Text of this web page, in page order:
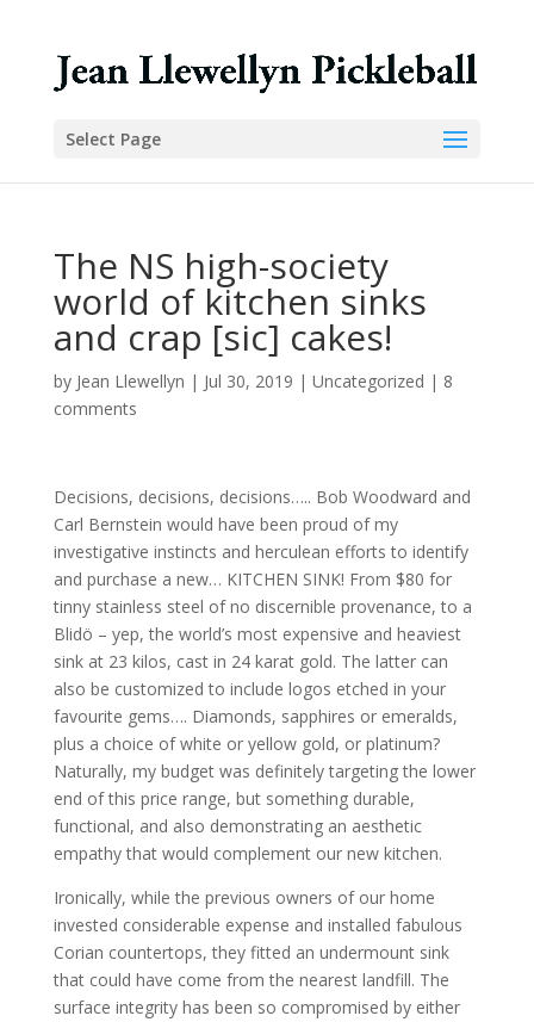
Select Page
The NS high-society
world of kitchen sinks
and crap [sic] cakes!
by Jean Llewellyn | Jul 30, 2019 | Uncategorized | 8
comments
Decisions, decisions, decisions….. Bob Woodward and
Carl Bernstein would have been proud of my
investigative instincts and herculean efforts to identify
and purchase a new… KITCHEN SINK! From $80 for
tinny stainless steel of no discernible provenance, to a
Blidö – yep, the world’s most expensive and heaviest
sink at 23 kilos, cast in 24 karat gold. The latter can
also be customized to include logos etched in your
favourite gems…. Diamonds, sapphires or emeralds,
plus a choice of white or yellow gold, or platinum?
Naturally, my budget was definitely targeting the lower
end of this price range, but something durable,
functional, and also demonstrating an aesthetic
empathy that would complement our new kitchen.
Ironically, while the previous owners of our home
invested considerable expense and installed fabulous
Corian countertops, they fitted an undermount sink
that could have come from the nearest landfill. The
surface integrity has been so compromised by either